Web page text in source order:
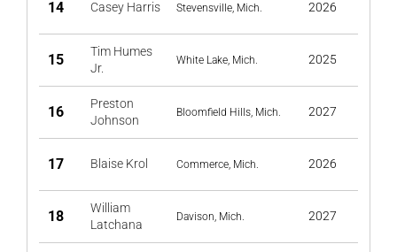
14 Casey Harris Stevensville, Mich. 2026
15
Tim Humes
Jr.
White Lake, Mich. 2025
16
Preston
Johnson
Bloomfield Hills, Mich. 2027
17 Blaise Krol Commerce, Mich. 2026
18
William
Latchana
Davison, Mich. 2027